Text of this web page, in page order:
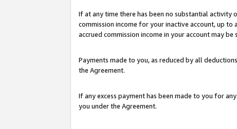
If at any time there has been no substantial activity
commission income for your inactive account, up
accrued commission income in your account may
Payments made to you, as reduced by all
the Agreement.
If any excess payment has been made to you for
you under the Agreement.